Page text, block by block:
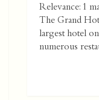
Relevance: 1
The Grand
largest hotel
numerous